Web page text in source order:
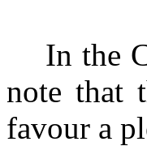
In the
note that
favour a